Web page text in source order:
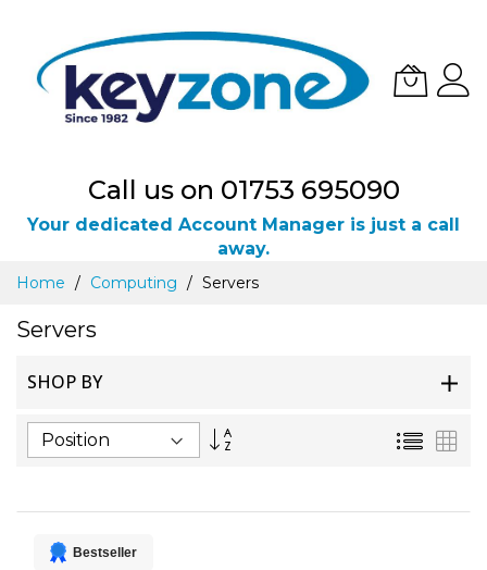
Call us on 01753 695090
Your dedicated Account Manager is just a call
away.
Skip
Content
Home Computing Servers
Servers
SHOP BY
Set
List
Bestseller